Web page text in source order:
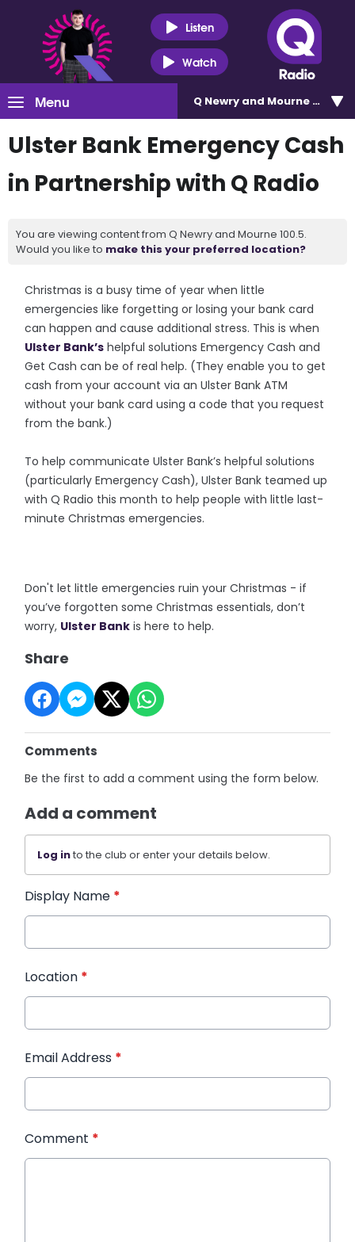
Listen
Watch
Menu Q Newry and Mourne 100.5
Ulster Bank Emergency Cash
in Partnership with Q Radio
You are viewing content from Q Newry and Mourne 100.5.
Would you like to make this your preferred location?
Christmas is a busy time of year when little
emergencies like forgetting or losing your bank card
can happen and cause additional stress. This is when
Ulster Bank’s helpful solutions Emergency Cash and
Get Cash can be of real help. (They enable you to get
cash from your account via an Ulster Bank ATM
without your bank card using a code that you request
from the bank.)
To help communicate Ulster Bank’s helpful solutions
(particularly Emergency Cash), Ulster Bank teamed up
with Q Radio this month to help people with little last-
minute Christmas emergencies.
Don't let little emergencies ruin your Christmas - if
you’ve forgotten some Christmas essentials, don’t
worry, Ulster Bank is here to help.
Share
Comments
Be the first to add a comment using the form below.
Add a comment
Log into the club or enter your details below.
Display Name *
Location *
Email Address *
Comment *